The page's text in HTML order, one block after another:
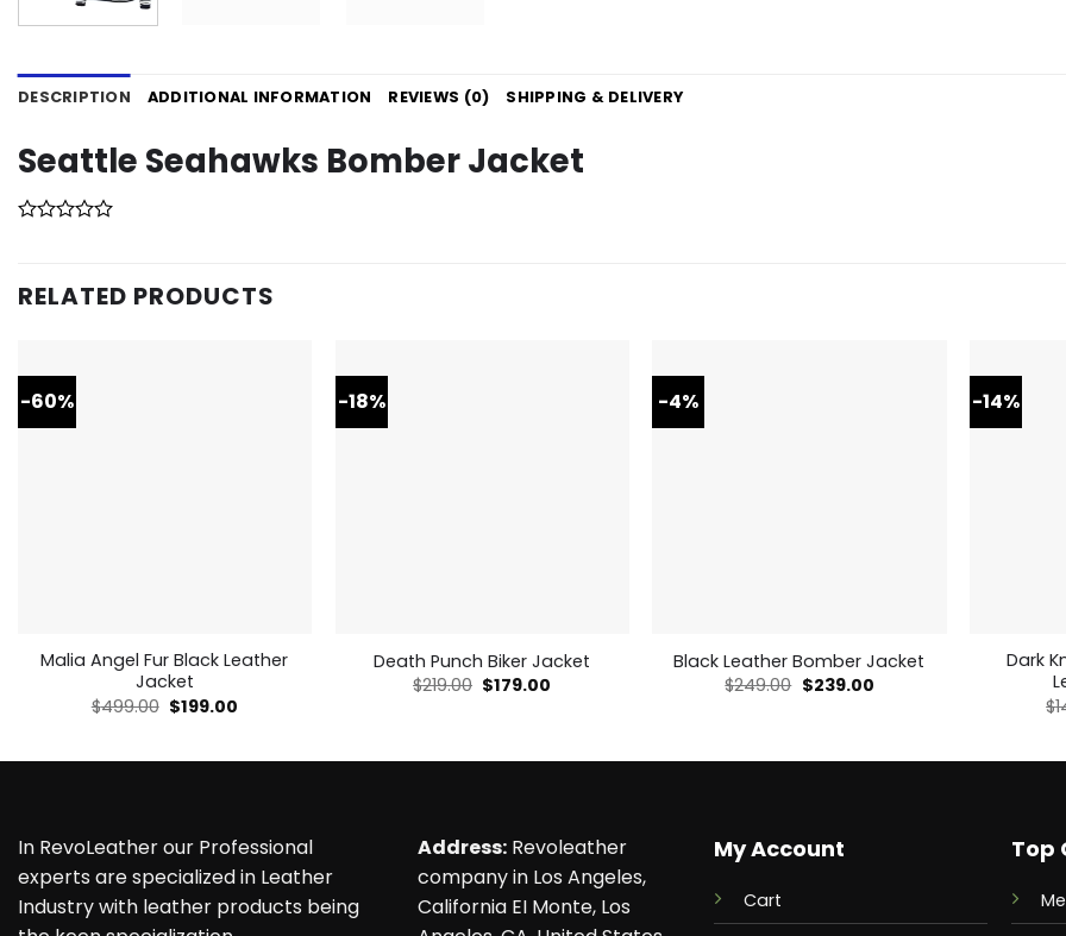
DESCRIPTION ADDITIONAL INFORMATION REVIEWS (0) SHIPPING & DELIVERY
Seattle Seahawks Bomber Jacket
RELATED PRODUCTS
-60%
Malia Angel Fur Black Leather
Jacket
$499.00 Original
price
$199.00
-18%
Death Punch Biker Jacket
$219.00 Original
$179.00
-4%
Black Leather Bomber Jacket
$249.00 Original
$239.00Current
-14%
Dark
$
In RevoLeather our Professional
experts are specialized in Leather
Industry with leather products being
Address:Revoleather
company in Los Angeles,
California EI Monte, Los
My Account
Cart
Top